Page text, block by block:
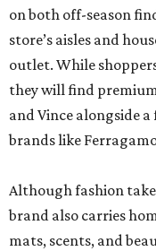
on both off-season
store’s aisles and
outlet. While
they will find
and Vince alongside
brands like
Although fashion
brand also carries
mats, scents, and